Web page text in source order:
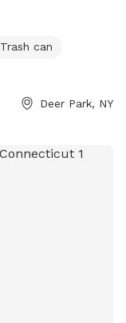
Trash can
Deer Park, NY